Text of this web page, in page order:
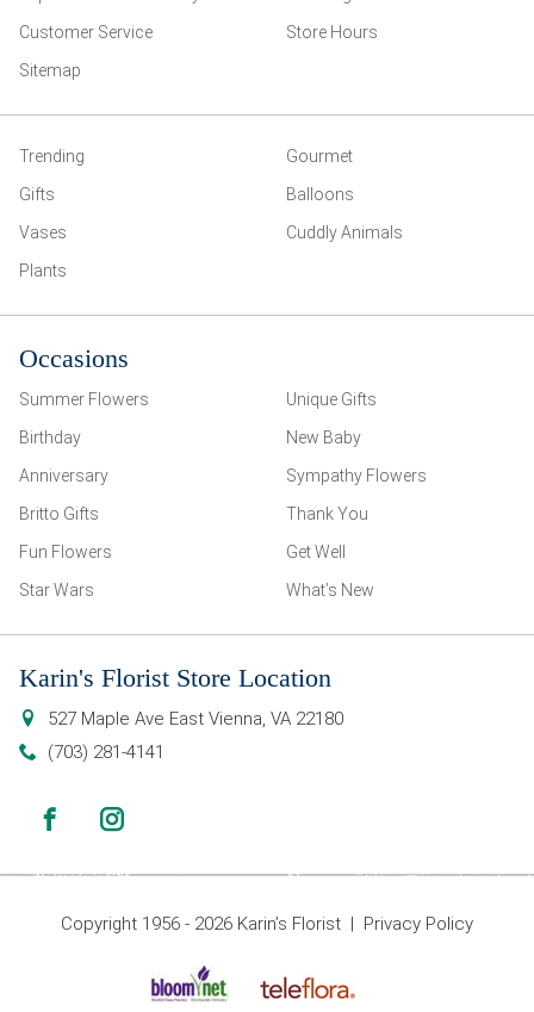
Customer Service
Store Hours
Sitemap
Trending
Gourmet
Gifts
Balloons
Vases
Cuddly Animals
Plants
Occasions
Summer Flowers
Unique Gifts
Birthday
New Baby
Anniversary
Sympathy Flowers
Britto Gifts
Thank You
Fun Flowers
Get Well
Star Wars
What’s New
Karin's Florist Store Location
527 Maple Ave East Vienna, VA 22180
(703) 281-4141
Copyright 1956 - 2026 Karin’s Florist | Privacy Policy